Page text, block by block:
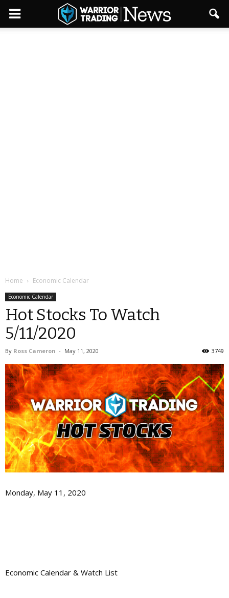
Home Economic Calendar
Economic Calendar
Hot Stocks To Watch
5/11/2020
By Ross Cameron - May 11, 2020 3749
Monday, May 11, 2020
Economic Calendar & Watch List